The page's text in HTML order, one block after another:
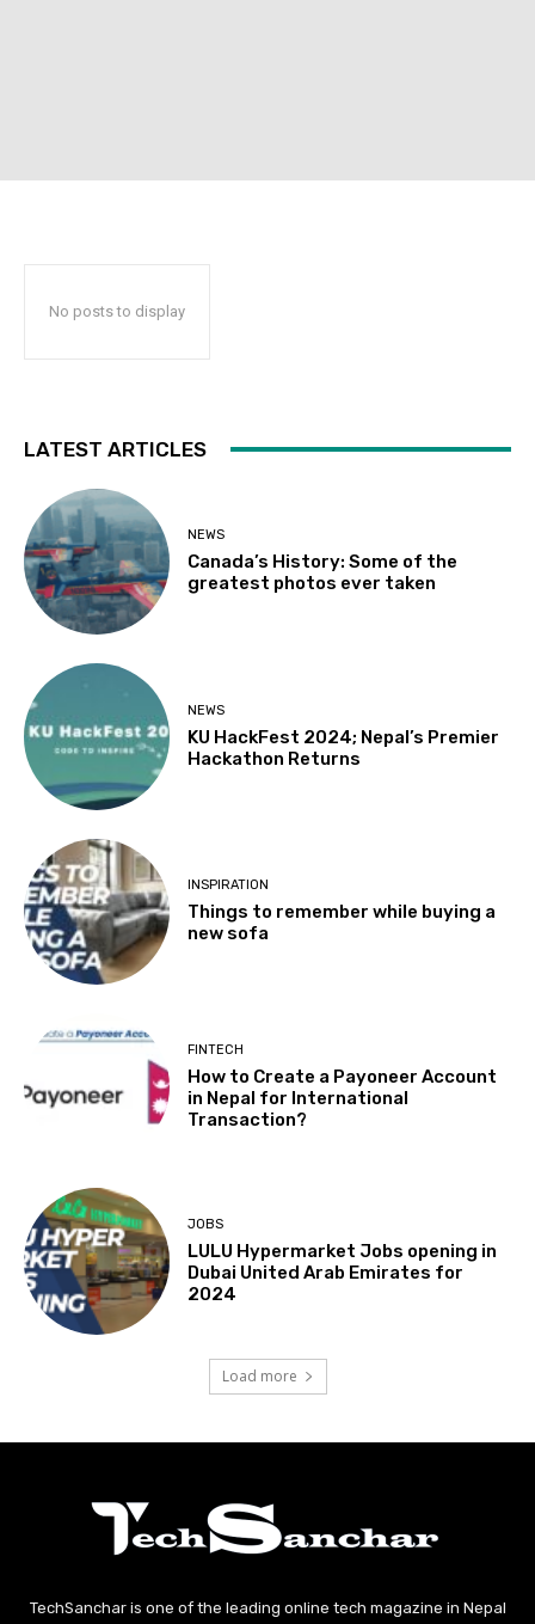
No posts to display
LATEST ARTICLES
NEWS
Canada’s History: Some of the
greatest photos ever taken
NEWS
KU HackFest 2024; Nepal’s Premier
Hackathon Returns
INSPIRATION
Things to remember while buying a
new sofa
FINTECH
How to Create a Payoneer Account
in Nepal for International
Transaction?
JOBS
LULU Hypermarket Jobs opening in
Dubai United Arab Emirates for
2024
Load more
TechSanchar is one of the leading online tech magazine in Nepal